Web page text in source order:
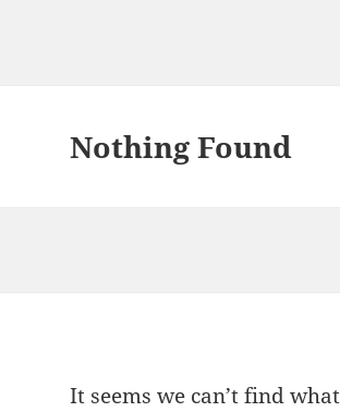
Nothing Found
It seems we can’t find